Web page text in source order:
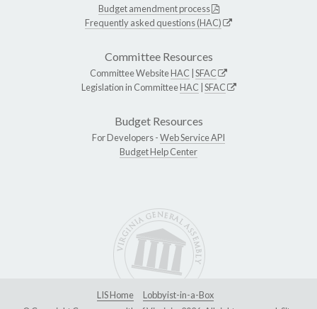
Budget amendment process
Frequently asked questions (HAC)
Committee Resources
Committee WebsiteHAC SFAC
Legislation in CommitteeHAC SFAC
Budget Resources
For Developers -Web Service API
Budget Help Center
LIS Home
Lobbyist-in-a-Box